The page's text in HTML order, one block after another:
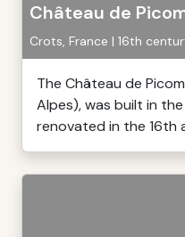
Château de
Crots, France | 16th
The Château de
Alpes), was built in
renovated in the 16th